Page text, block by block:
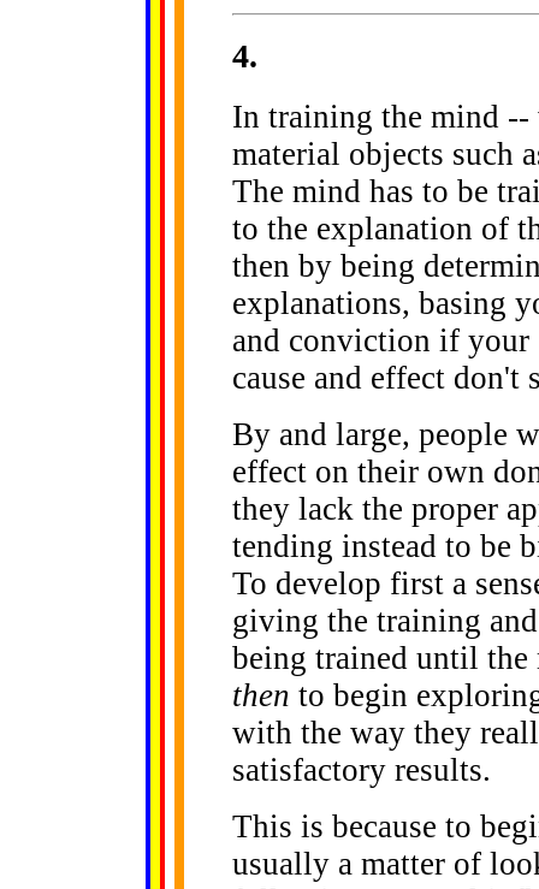
4.
In training the mind --
material objects such
The mind has to be
to the explanation of
then by being
explanations, basing
and conviction if your
cause and effect don't
By and large, people
effect on their own
they lack the proper
tending instead to be
To develop first a
giving the training
being trained until
then to begin
with the way they
satisfactory results.
This is because to
usually a matter of